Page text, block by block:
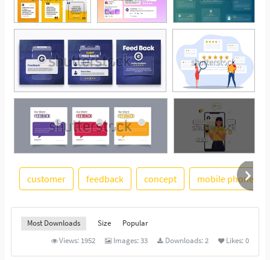
See More
customer feedback concept mobile phone
Most Downloads Size
Popular
Views: 1952 Images:33 Downloads:2 Likes:0